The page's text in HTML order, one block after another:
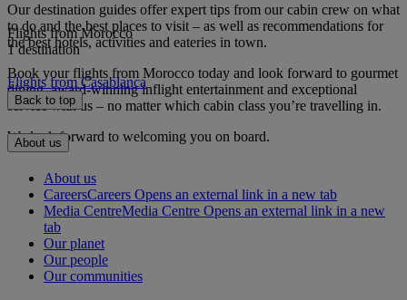
Our destination guides offer expert tips from our cabin crew on what
to do and the best places to visit – as well as recommendations for
the best hotels, activities and eateries in town.
Book your flights from Morocco today and look forward to gourmet
dining, award-winning inflight entertainment and exceptional
service with us – no matter which cabin class you’re travelling in.
We look forward to welcoming you on board.
Flights from Morocco
1 destination
Flights from Casablanca
Back to top
About us
About us
CareersCareers Opens an external link in a new tab
Media CentreMedia Centre Opens an external link in a new
tab
Our planet
Our people
Our communities